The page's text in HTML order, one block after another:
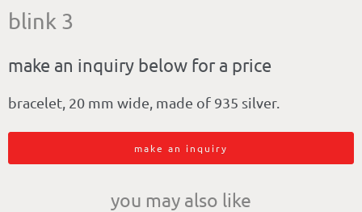
blink 3
make an inquiry below for a price
bracelet, 20 mm wide, made of 935 silver.
make an inquiry
you may also like